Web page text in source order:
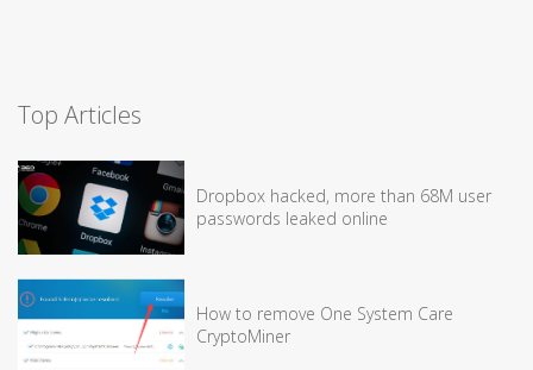
Top Articles
Dropbox hacked, more than 68M user
passwords leaked online
How to remove One System Care
CryptoMiner